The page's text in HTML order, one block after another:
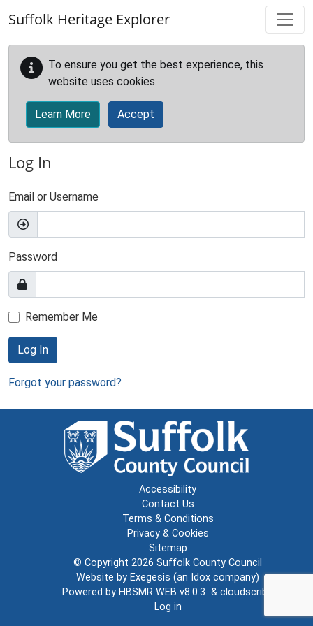
Suffolk Heritage Explorer
To ensure you get the best experience, this
website uses cookies.
Learn More Accept
Log In
Email or Username
Password
Remember Me
Log In
Forgot your password?
Accessibility
Contact Us
Terms & Conditions
Privacy & Cookies
Sitemap
© Copyright 2026 Suffolk County Council
Website by Exegesis (an Idox company)
Powered by HBSMR WEB v8.0.3 & cloudscribe
Log in